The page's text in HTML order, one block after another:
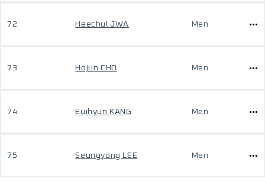
72 Heechul JWA Men
73 Hojun CHO Men
74 Euihyun KANG Men
75 Seungyong LEE Men